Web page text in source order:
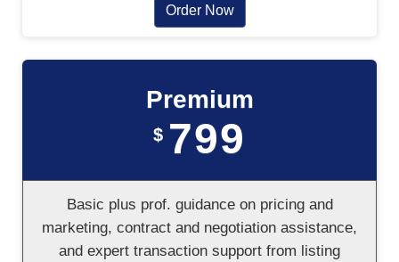
Order Now
Premium
$ 799
Basic plus prof. guidance on pricing and
marketing, contract and negotiation assistance,
and expert transaction support from listing